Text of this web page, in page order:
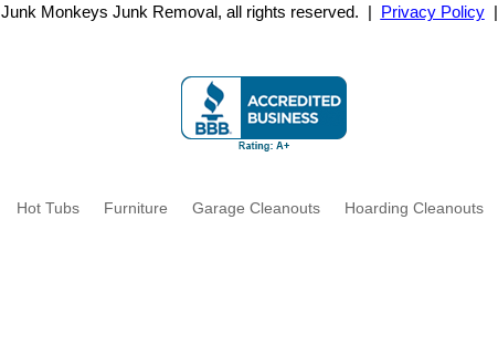
Junk Monkeys Junk Removal, all rights reserved. | Privacy Policy|
Hot Tubs Furniture Garage Cleanouts Hoarding Cleanouts